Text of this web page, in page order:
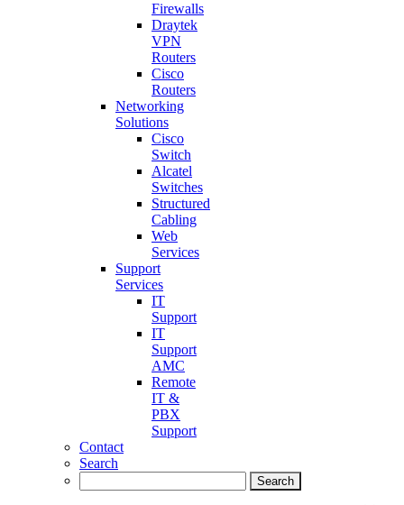
Firewalls
Draytek
VPN
Routers
Cisco
Routers
Networking
Solutions
Cisco
Switch
Alcatel
Switches
Structured
Cabling
Web
Services
Support
Services
IT
Support
IT
Support
AMC
Remote
IT &
PBX
Support
Contact
Search